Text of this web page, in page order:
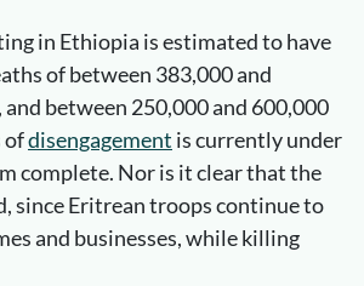
in Ethiopia is estimated to have
of between 383,000 and
between 250,000 and 600,000
ofdisengagement is currently under
complete. Nor is it clear that the
since Eritrean troops continue to
and businesses, while killing